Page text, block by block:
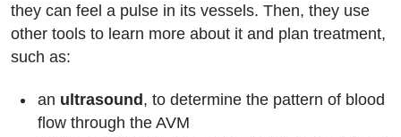
they can feel a pulse in its vessels. Then, they use
other tools to learn more about it and plan treatment,
such as:
an ultrasound , to determine the pattern of blood
flow through the AVM